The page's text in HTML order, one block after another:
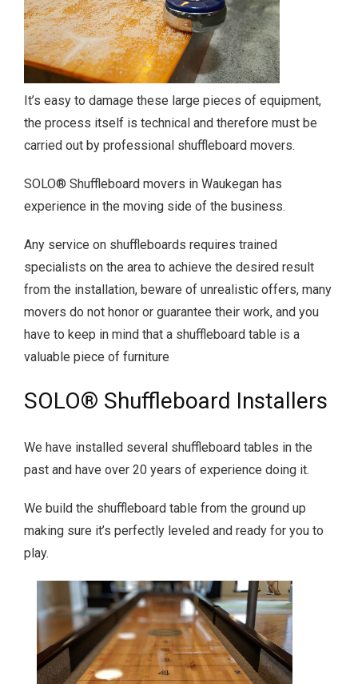
It’s easy to damage these large pieces of equipment,
the process itself is technical and therefore must be
carried out by professional shuffleboard movers.
SOLO® Shuffleboard movers in Waukegan has
experience in the moving side of the business.
Any service on shuffleboards requires trained
specialists on the area to achieve the desired result
from the installation, beware of unrealistic offers, many
movers do not honor or guarantee their work, and you
have to keep in mind that a shuffleboard table is a
valuable piece of furniture
SOLO® Shuffleboard Installers
We have installed several shuffleboard tables in the
past and have over 20 years of experience doing it.
We build the shuffleboard table from the ground up
making sure it’s perfectly leveled and ready for you to
play.